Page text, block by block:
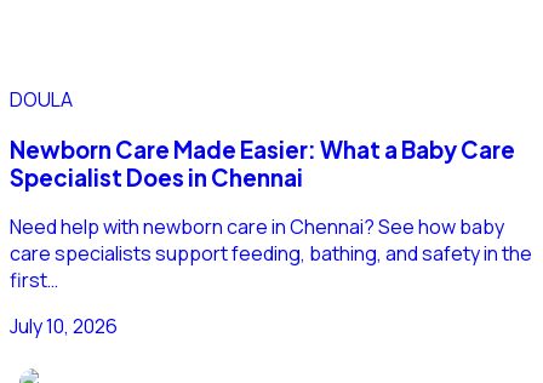
DOULA
Newborn Care Made Easier: What a Baby Care
Specialist Does in Chennai
Need help with newborn care in Chennai? See how baby
care specialists support feeding, bathing, and safety in the
first…
July 10, 2026